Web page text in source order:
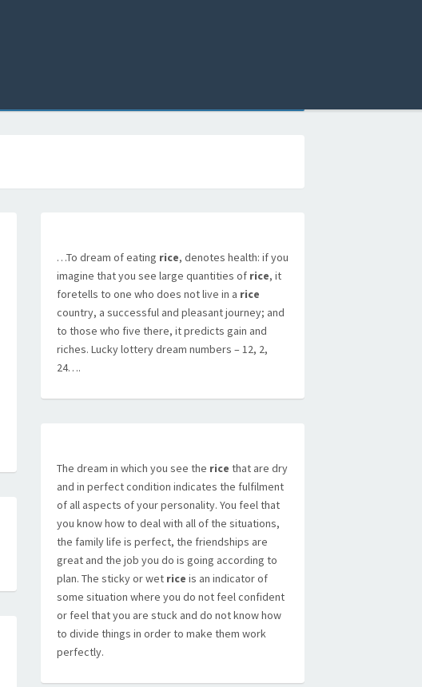
…To dream of eating rice, denotes health: if you
imagine that you see large quantities of rice, it
foretells to one who does not live in a rice
country, a successful and pleasant journey; and
to those who five there, it predicts gain and
riches. Lucky lottery dream numbers – 12, 2,
24….
The dream in which you see the rice that are dry
and in perfect condition indicates the fulfilment
of all aspects of your personality. You feel that
you know how to deal with all of the situations,
the family life is perfect, the friendships are
great and the job you do is going according to
plan. The sticky or wet rice is an indicator of
some situation where you do not feel confident
or feel that you are stuck and do not know how
to divide things in order to make them work
perfectly.